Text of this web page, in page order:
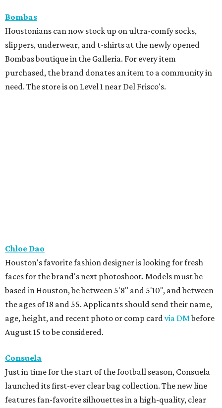
Bombas
Houstonians can now stock up on ultra-comfy socks,
slippers, underwear, and t-shirts at the newly opened
Bombas boutique in the Galleria. For every item
purchased, the brand donates an item to a community in
need. The store is on Level 1 near Del Frisco's.
Chloe Dao
Houston's favorite fashion designer is looking for fresh
faces for the brand's next photoshoot. Models must be
based in Houston, be between 5'8" and 5'10", and between
the ages of 18 and 55. Applicants should send their name,
age, height, and recent photo or comp cardvia DMbefore
August 15 to be considered.
Consuela
Just in time for the start of the football season, Consuela
launched its first-ever clear bag collection. The new line
features fan-favorite silhouettes in a high-quality, clear